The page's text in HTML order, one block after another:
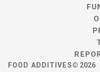
FOOD ADDITIVES© 2026